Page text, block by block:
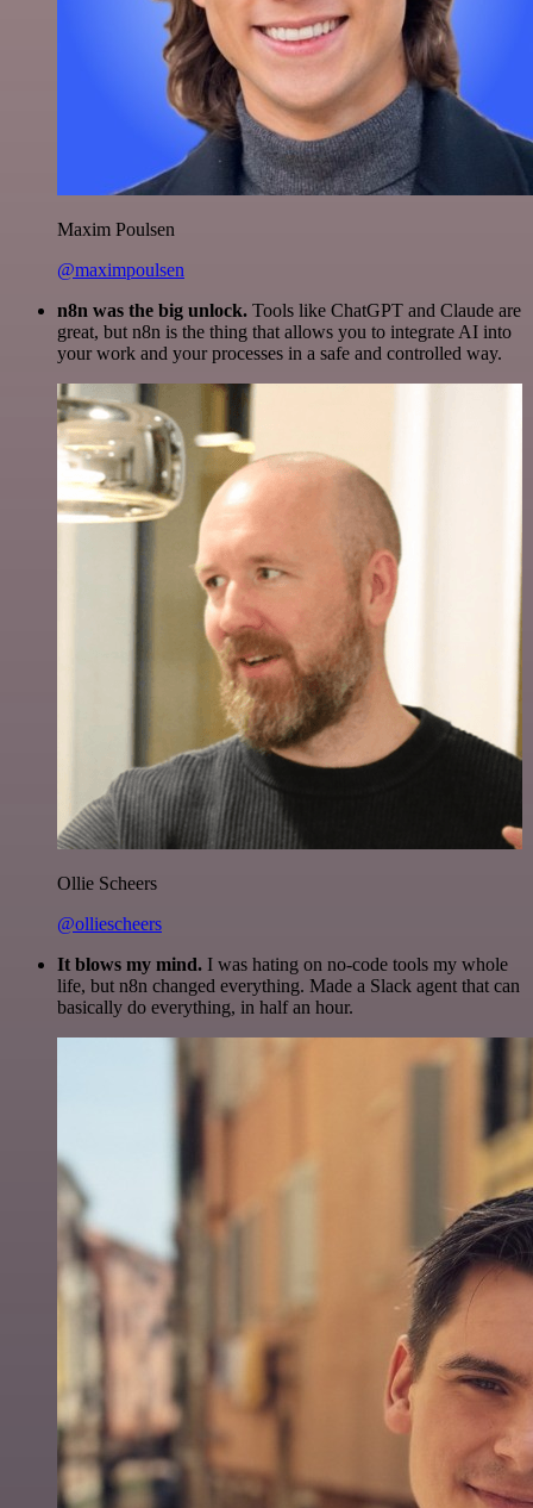
Maxim Poulsen
@maximpoulsen
n8n was the big unlock. Tools like ChatGPT and Claude are
great, but n8n is the thing that allows you to integrate AI into
your work and your processes in a safe and controlled way.
Ollie Scheers
@olliescheers
It blows my mind. I was hating on no-code tools my whole
life, but n8n changed everything. Made a Slack agent that can
basically do everything, in half an hour.